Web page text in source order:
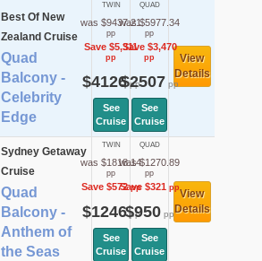
Best Of New
Zealand Cruise
Quad
Balcony -
Celebrity
Edge
TWIN
was $9437.21
pp
Save $5,311
pp
$4126pp
See
Cruise
QUAD
was $5977.34
pp
Save $3,470
pp
$2507 pp
See
Cruise
View
Details
Sydney Getaway
Cruise
Quad
Balcony -
Anthem of
the Seas
TWIN
was $1818.14
pp
Save $572pp
$1246pp
See
Cruise
QUAD
was $1270.89
pp
Save $321pp
$950pp
See
Cruise
View
Details